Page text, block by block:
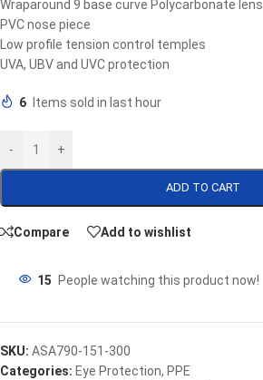
Wraparound 9 base curve Polycarbonate lens
PVC nose piece
Low profile tension control temples
UVA, UBV and UVC protection
6 Items sold in last hour
- +
ADD TO CART
Compare Add to wishlist
15 People watching this product now!
SKU: ASA790-151-300
Categories: Eye Protection, PPE